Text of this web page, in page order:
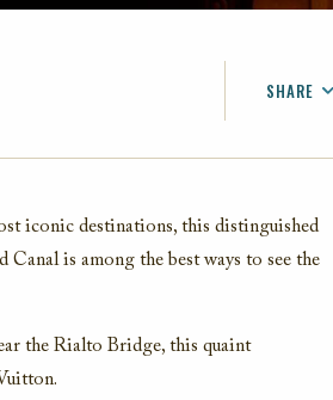
SHARE
EMAIL
iconic destinations, this distinguished
is among the best ways to see the
the Rialto Bridge, this quaint